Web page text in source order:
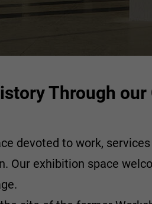
Through
devoted to work,
Our exhibition space